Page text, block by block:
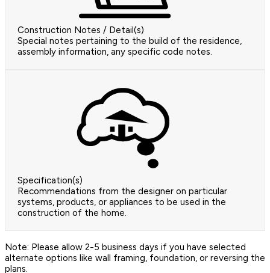
Construction Notes / Detail(s)
Special notes pertaining to the build of the residence,
assembly information, any specific code notes.
Specification(s)
Recommendations from the designer on particular
systems, products, or appliances to be used in the
construction of the home.
Note: Please allow 2-5 business days if you have selected
alternate options like wall framing, foundation, or reversing the
plans.